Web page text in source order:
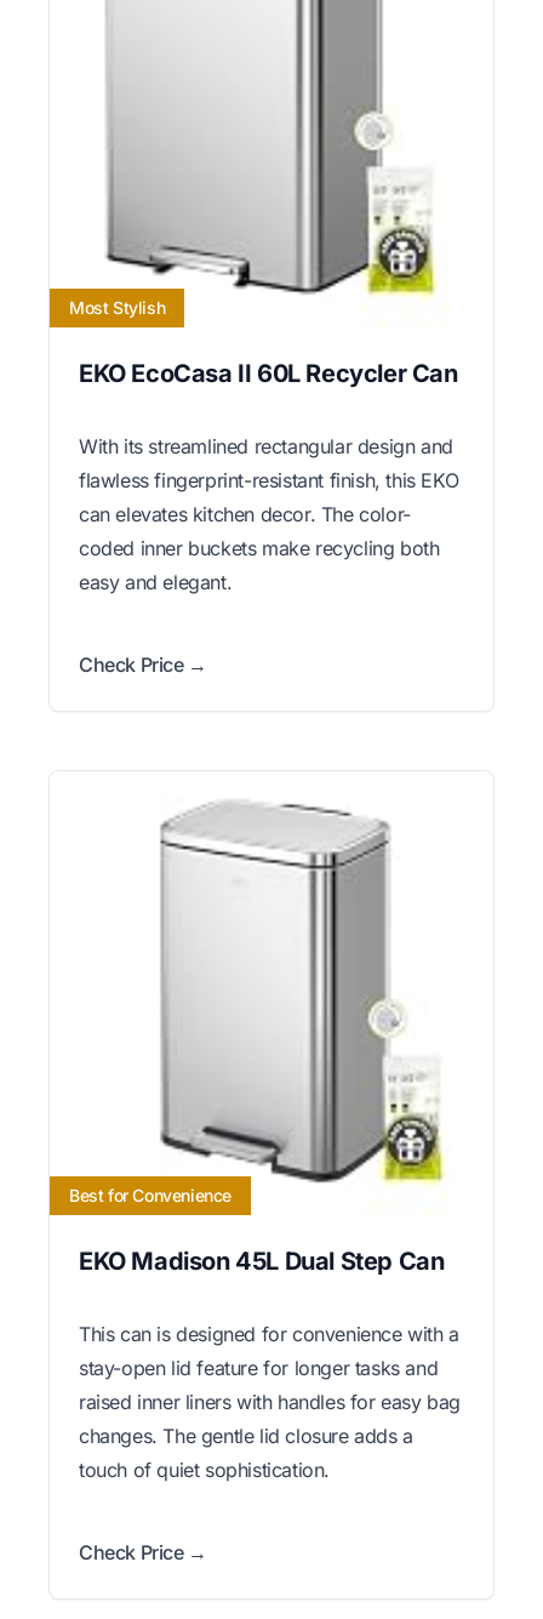
Most Stylish
EKO EcoCasa II 60L Recycler Can
With its streamlined rectangular design and
flawless fingerprint-resistant finish, this EKO
can elevates kitchen decor. The color-
coded inner buckets make recycling both
easy and elegant.
Check Price →
Best for Convenience
EKO Madison 45L Dual Step Can
This can is designed for convenience with a
stay-open lid feature for longer tasks and
raised inner liners with handles for easy bag
changes. The gentle lid closure adds a
touch of quiet sophistication.
Check Price →